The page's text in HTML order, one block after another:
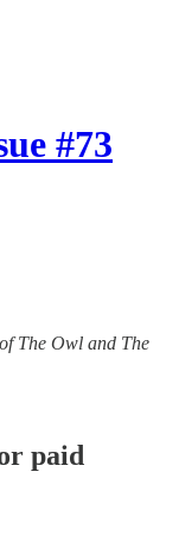
#73
The Owl and The
paid